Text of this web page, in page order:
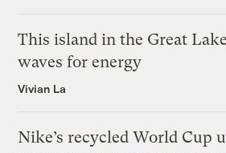
This island in the Great
waves for energy
Vivian La
Nike’s recycled World Cup